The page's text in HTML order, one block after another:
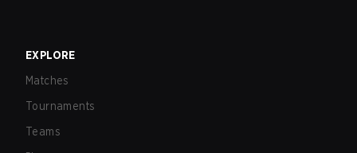
EXPLORE
Matches
Tournaments
Teams